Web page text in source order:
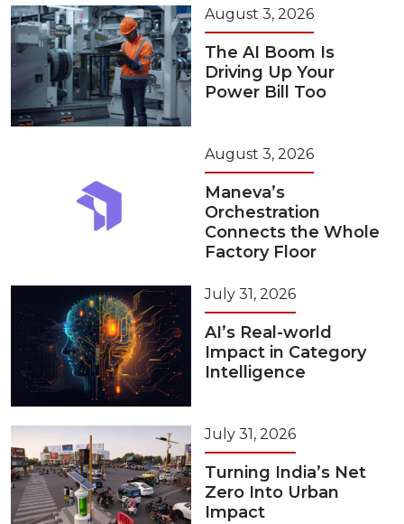
August 3, 2026
The AI Boom Is
Driving Up Your
Power Bill Too
August 3, 2026
Maneva’s
Orchestration
Connects the Whole
Factory Floor
July 31, 2026
AI’s Real-world
Impact in Category
Intelligence
July 31, 2026
Turning India’s Net
Zero Into Urban
Impact